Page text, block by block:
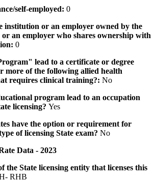
self-employed: 0
institution or an employer owned by the
an employer who shares ownership with
0
lead to a certificate or degree
more of the following allied health
requires clinical training?: No
program lead to an occupation
licensing? Yes
have the option or requirement for
of licensing State exam? No
Data - 2023
the State licensing entity that licenses this
RHB